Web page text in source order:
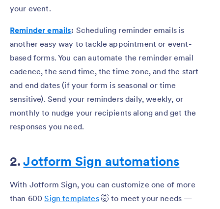
your event.
Reminder emails: Scheduling reminder emails is
another easy way to tackle appointment or event-
based forms. You can automate the reminder email
cadence, the send time, the time zone, and the start
and end dates (if your form is seasonal or time
sensitive). Send your reminders daily, weekly, or
monthly to nudge your recipients along and get the
responses you need.
2.Jotform Sign automations
With Jotform Sign, you can customize one of more
than 600Sign templates🤯 to meet your needs —